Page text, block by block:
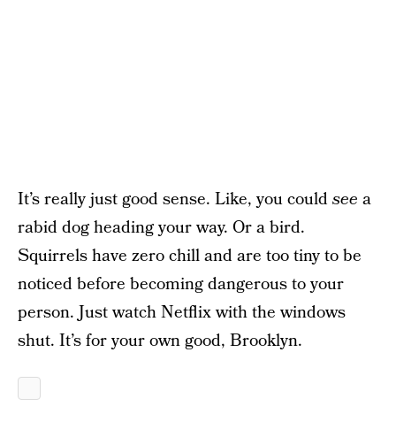
It’s really just good sense. Like, you couldsee a
rabid dog heading your way. Or a bird.
Squirrels have zero chill and are too tiny to be
noticed before becoming dangerous to your
person. Just watch Netflix with the windows
shut. It’s for your own good, Brooklyn.